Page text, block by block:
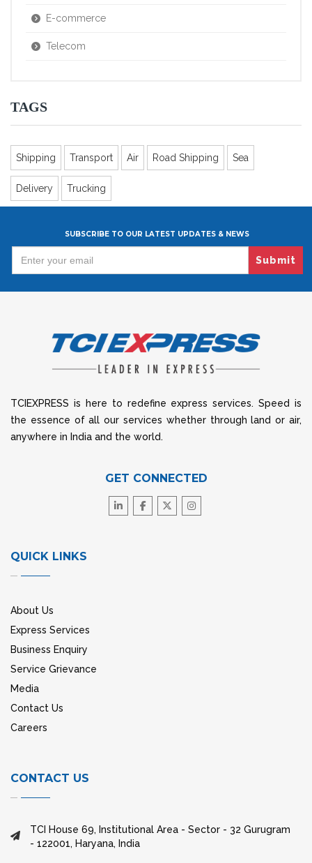
E-commerce
Telecom
TAGS
Shipping Transport Air Road Shipping Sea
Delivery Trucking
SUBSCRIBE TO OUR LATEST UPDATES & NEWS
Submit
TCIEXPRESS is here to redefine express services. Speed is
the essence of all our services whether through land or air,
anywhere in India and the world.
GET CONNECTED
QUICK LINKS
About Us
Express Services
Business Enquiry
Service Grievance
Media
Contact Us
Careers
CONTACT US
TCI House 69, Institutional Area - Sector - 32 Gurugram
- 122001, Haryana, India